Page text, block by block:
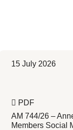
15 July 2026
PDF
AM 744/26 –
Members Social